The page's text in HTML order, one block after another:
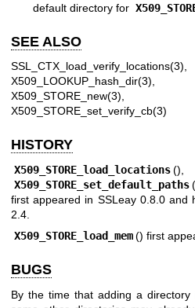
default directory for
SEE ALSO
SSL_CTX_load_verify_locations(3)
X509_LOOKUP_hash_dir(3)
X509_STORE_new(3)
X509_STORE_set_verify_cb(3)
HISTORY
X509_STORE_load_locations (),
X509_STORE_set_default_paths
first appeared in SSLeay 0.8.0 and
2.4
X509_STORE_load_mem () first
BUGS
By the time that adding a